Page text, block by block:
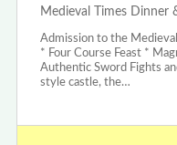
Medieval Times Dinner
Admission to the
* Four Course Feast *
Authentic Sword Fights
style castle, the…